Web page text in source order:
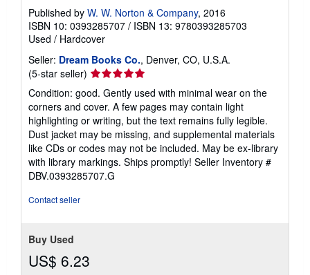
Published by W. W. Norton & Company, 2016
ISBN 10: 0393285707 / ISBN 13: 9780393285703
Used / Hardcover
Seller: Dream Books Co., Denver, CO, U.S.A.
(5-star seller) Seller
rating
5
out
of
5
stars
Condition: good. Gently used with minimal wear on the
corners and cover. A few pages may contain light
highlighting or writing, but the text remains fully legible.
Dust jacket may be missing, and supplemental materials
like CDs or codes may not be included. May be ex-library
with library markings. Ships promptly! Seller Inventory #
DBV.0393285707.G
Contact seller
Buy Used
US$ 6.23